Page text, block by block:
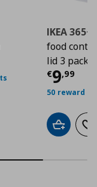
τιμή€
wishlist
IKEA 365+
food
lid 3 pack,
€9,99
50 reward
Add to